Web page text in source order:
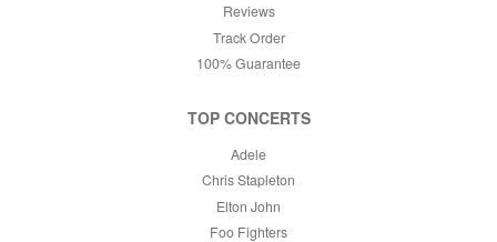
Reviews
Track Order
100% Guarantee
TOP CONCERTS
Adele
Chris Stapleton
Elton John
Foo Fighters